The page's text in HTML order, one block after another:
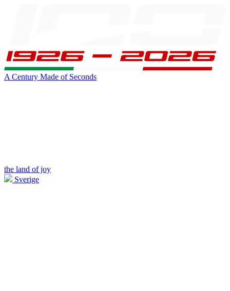
A Century Made of Seconds
the land of joy
Sverige